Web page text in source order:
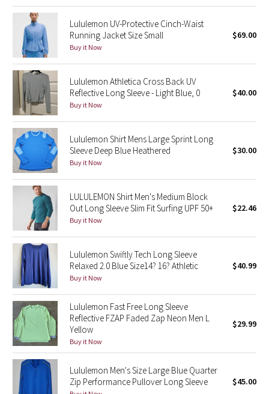
Seawheeze 2017
Seawheeze 2016
Seawheeze 2015
Seawheeze 2014
Seawheeze 2013
Seawheeze 2012
Wanderlust
2016 Olympics
Reflective Splatter
Lights Out
Lunar New Year 2019
Lunar New Year 2020
Lunar New Year 2021
Lunar New Year 2022
Lululemon UV-Protective Cinch-Waist
Running Jacket Size Small
Buy it Now
$69.00
Lululemon Athletica Cross Back UV
Reflective Long Sleeve - Light Blue, 0
Buy it Now
$40.00
Lululemon Shirt Mens Large Sprint Long
Sleeve Deep Blue Heathered
Buy it Now
$30.00
LULULEMON Shirt Men's Medium Block
Out Long Sleeve Slim Fit Surfing UPF 50+
Buy it Now
$22.46
Lululemon Swiftly Tech Long Sleeve
Relaxed 2.0 Blue Size14? 16? Athletic
Buy it Now
$40.99
Lululemon Fast Free Long Sleeve
Reflective FZAP Faded Zap Neon Men L
Yellow
Buy it Now
$29.99
Lululemon Men's Size Large Blue Quarter
Zip Performance Pullover Long Sleeve
$45.00